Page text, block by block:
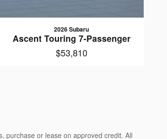
2026 Subaru
Ascent Touring 7-Passenger
$53,810
purchase or lease on approved credit. All